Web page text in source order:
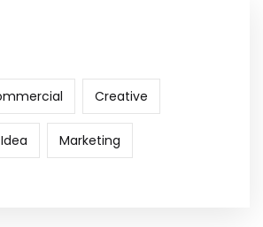
Creative
Idea Marketing